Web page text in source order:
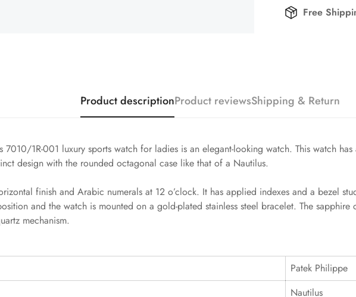
Free
Product descriptionProduct reviewsShipping & Return
1R-001 luxury sports watch for ladies is an elegant-looking watch. This watch
design with the rounded octagonal case like that of a Nautilus.
finish and Arabic numerals at 12 o’clock. It has applied indexes and a bezel
and the watch is mounted on a gold-plated stainless steel bracelet. The sapphire
mechanism.
Patek Philippe
Nautilus